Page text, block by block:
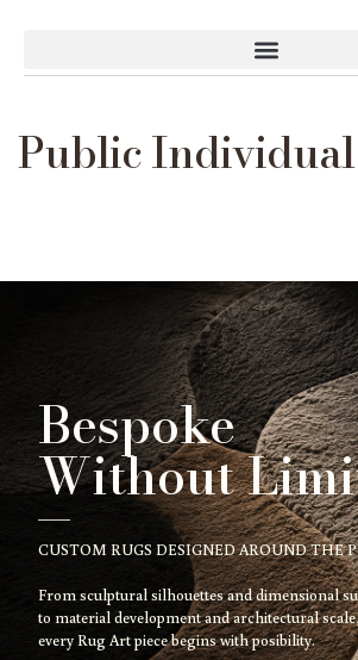
Public Individual
Bespoke
Without
CUSTOM RUGS DESIGNED AROUND THE
From sculptural silhouettes and dimensional
to material development and architectural
every Rug Art piece begins with posibility.